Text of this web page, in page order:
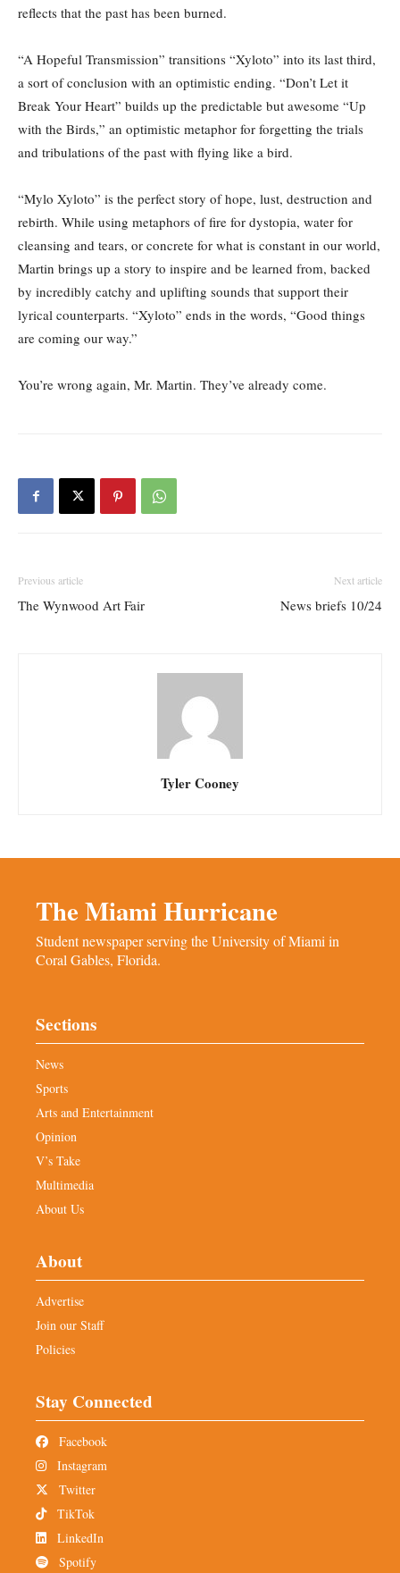
reflects that the past has been burned.
“A Hopeful Transmission” transitions “Xyloto” into its last third,
a sort of conclusion with an optimistic ending. “Don’t Let it
Break Your Heart” builds up the predictable but awesome “Up
with the Birds,” an optimistic metaphor for forgetting the trials
and tribulations of the past with flying like a bird.
“Mylo Xyloto” is the perfect story of hope, lust, destruction and
rebirth. While using metaphors of fire for dystopia, water for
cleansing and tears, or concrete for what is constant in our world,
Martin brings up a story to inspire and be learned from, backed
by incredibly catchy and uplifting sounds that support their
lyrical counterparts. “Xyloto” ends in the words, “Good things
are coming our way.”
You’re wrong again, Mr. Martin. They’ve already come.
Previous article
The Wynwood Art Fair
Next article
News briefs 10/24
Tyler Cooney
The Miami Hurricane
Student newspaper serving the University of Miami in
Coral Gables, Florida.
Sections
News
Sports
Arts and Entertainment
Opinion
V’s Take
Multimedia
About Us
About
Advertise
Join our Staff
Policies
Stay Connected
Facebook
Instagram
Twitter
TikTok
LinkedIn
Spotify